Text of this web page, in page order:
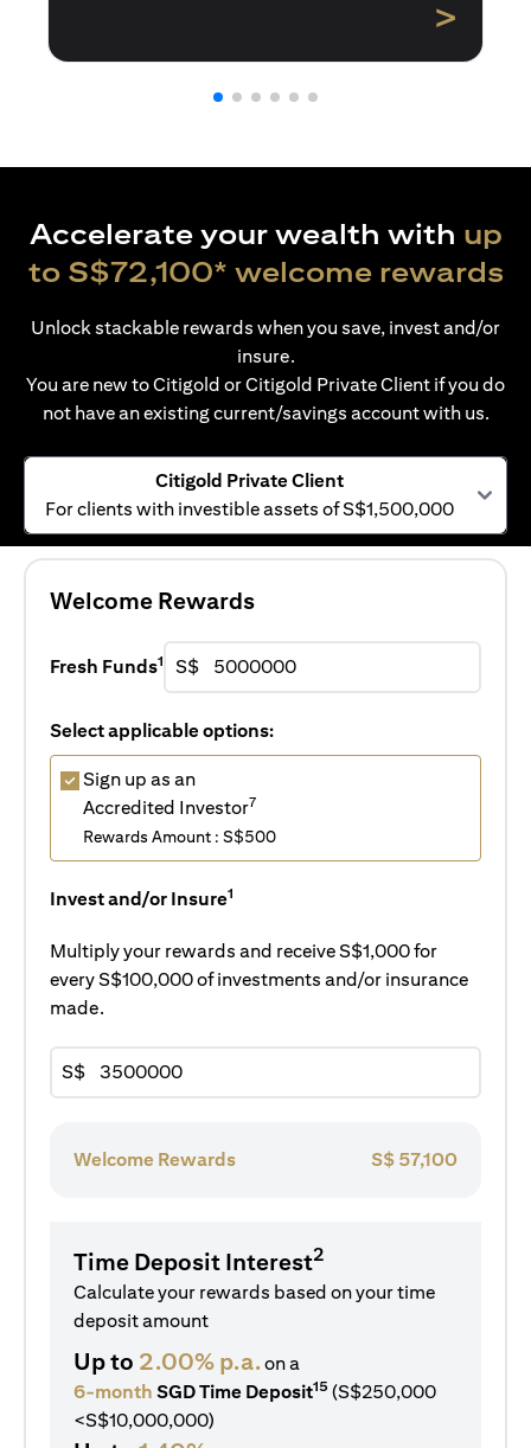
>
Accelerate your wealth with up
to S$72,100* welcome rewards
Unlock stackable rewards when you save, invest and/or
insure.
You are new to Citigold or Citigold Private Client if you do
not have an existing current/savings account with us.
Citigold Private Client
For clients with investible assets of S$1,500,000
Welcome Rewards
Fresh Funds1 S$
Select applicable options:
Sign up as an
Accredited Investor7
Rewards Amount : S$500
Invest and/or Insure1
Multiply your rewards and receive S$1,000 for
every S$100,000 of investments and/or insurance
made.
S$
Welcome Rewards S$ 57,100
Time Deposit Interest2
Calculate your rewards based on your time
deposit amount
Up to 2.00% p.a.on a
6-month SGD Time Deposit15 (S$250,000
<S$10,000,000)